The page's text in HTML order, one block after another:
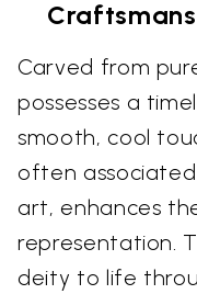
Carved from
possesses a
smooth, cool
often
art, enhances
representation.
deity to life